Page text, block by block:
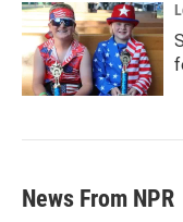
News From NPR